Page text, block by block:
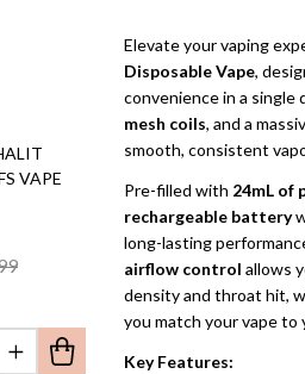
Elevate your vaping
Disposable Vape,
convenience in a single
mesh coils, and a
smooth, consistent
Pre-filled with 24mL of
rechargeable battery
long-lasting
airflow control allows
density and throat hit,
you match your vape
Key Features:
VAPE
QUANTITY OF UNDEFINED
INCREASE QUANTITY OF